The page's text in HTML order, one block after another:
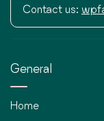
Contact us:
General
Home